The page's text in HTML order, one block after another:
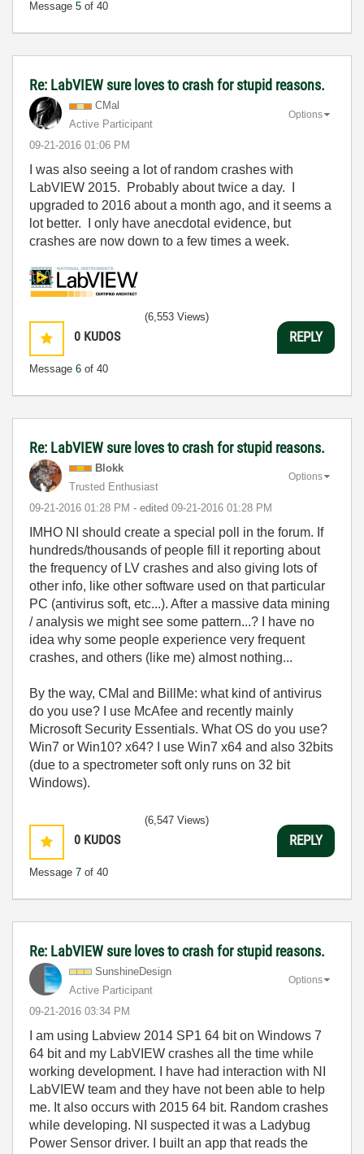
Message 5 of 40
Re: LabVIEW sure loves to crash for stupid reasons.
CMal
Active Participant
‎09-21-2016 01:06 PM
Options
I was also seeing a lot of random crashes with
LabVIEW 2015. Probably about twice a day. I
upgraded to 2016 about a month ago, and it seems a
lot better. I only have anecdotal evidence, but
crashes are now down to a few times a week.
0 KUDOS
Message 6 of 40
(6,553 Views)
REPLY
Re: LabVIEW sure loves to crash for stupid reasons.
Blokk
Trusted Enthusiast
‎09-21-2016 01:28 PM - edited ‎09-21-2016 01:28 PM
Options
IMHO NI should create a special poll in the forum. If
hundreds/thousands of people fill it reporting about
the frequency of LV crashes and also giving lots of
other info, like other software used on that particular
PC (antivirus soft, etc...). After a massive data mining
/ analysis we might see some pattern...? I have no
idea why some people experience very frequent
crashes, and others (like me) almost nothing...
By the way, CMal and BillMe: what kind of antivirus
do you use? I use McAfee and recently mainly
Microsoft Security Essentials. What OS do you use?
Win7 or Win10? x64? I use Win7 x64 and also 32bits
(due to a spectrometer soft only runs on 32 bit
Windows).
0 KUDOS
Message 7 of 40
(6,547 Views)
REPLY
Re: LabVIEW sure loves to crash for stupid reasons.
SunshineDesign
Active Participant
‎09-21-2016 03:34 PM
Options
I am using Labview 2014 SP1 64 bit on Windows 7
64 bit and my LabVIEW crashes all the time while
working development. I have had interaction with NI
LabVIEW team and they have not been able to help
me. It also occurs with 2015 64 bit. Random crashes
while developing. NI suspected it was a Ladybug
Power Sensor driver. I built an app that reads the